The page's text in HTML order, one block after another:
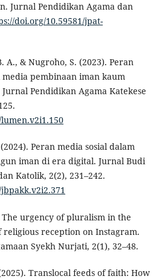
Jurnal Pendidikan Agama dan
doi.org/10.59581/jpat-
A., & Nugroho, S. (2023). Peran
pembinaan iman kaum
Pendidikan Agama Katekese
Peran media sosial dalam
iman di era digital. Jurnal Budi
Katolik, 2(2), 231–242.
urgency of pluralism in the
reception on Instagram.
Syekh Nurjati, 2(1), 32–48.
Translocal feeds of faith: How